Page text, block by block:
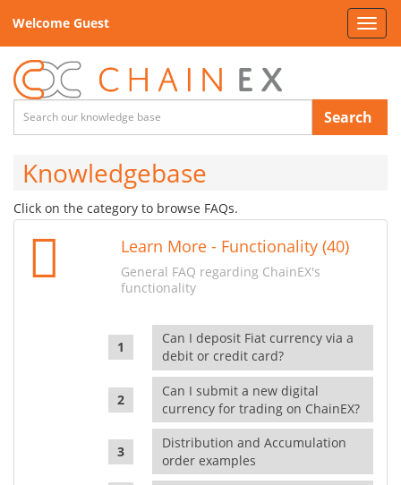
Welcome Guest
Search
Knowledgebase
Click on the category to browse FAQs.
Learn More - Functionality (40)
General FAQ regarding ChainEX's
functionality
Can I deposit Fiat currency via a
debit or credit card?
Can I submit a new digital
currency for trading on ChainEX?
Distribution and Accumulation
order examples